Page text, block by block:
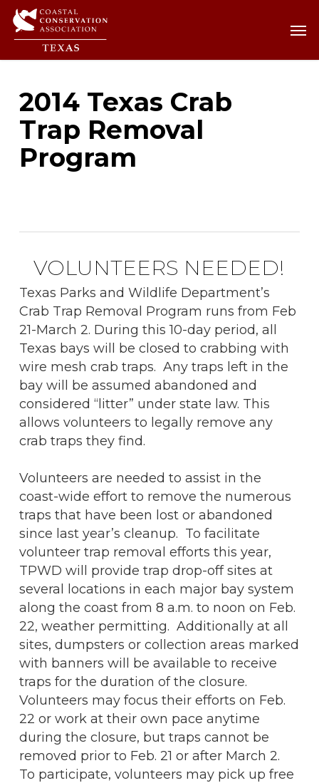
Skip
content
2014 Texas Crab
Trap Removal
Program
VOLUNTEERS NEEDED!
Texas Parks and Wildlife Department’s
Crab Trap Removal Program runs from Feb
21-March 2. During this 10-day period, all
Texas bays will be closed to crabbing with
wire mesh crab traps. Any traps left in the
bay will be assumed abandoned and
considered “litter” under state law. This
allows volunteers to legally remove any
crab traps they find.
Volunteers are needed to assist in the
coast-wide effort to remove the numerous
traps that have been lost or abandoned
since last year’s cleanup. To facilitate
volunteer trap removal efforts this year,
TPWD will provide trap drop-off sites at
several locations in each major bay system
along the coast from 8 a.m. to noon on Feb.
22, weather permitting. Additionally at all
sites, dumpsters or collection areas marked
with banners will be available to receive
traps for the duration of the closure.
Volunteers may focus their efforts on Feb.
22 or work at their own pace anytime
during the closure, but traps cannot be
removed prior to Feb. 21 or after March 2.
To participate, volunteers may pick up free